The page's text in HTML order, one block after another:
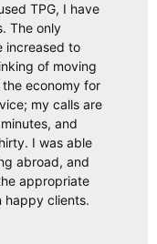
TPG, I have
The only
increased to
of moving
economy for
my calls are
and
I was able
abroad, and
appropriate
happy clients.